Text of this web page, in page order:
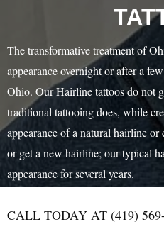
The transformative treatment of
appearance overnight or after a
Ohio. Our Hairline tattoos do not
traditional tattooing does, while
appearance of a natural hairline
or get a new hairline; our typical
appearance for several years.
CALL TODAY AT (419)